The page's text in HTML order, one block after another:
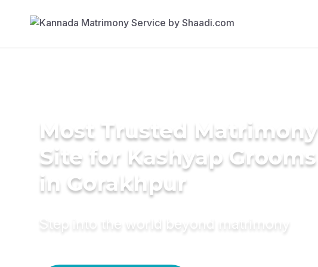
Most Trusted Matrimony
Site for Kashyap Grooms
in Gorakhpur
Step into the world beyond matrimony